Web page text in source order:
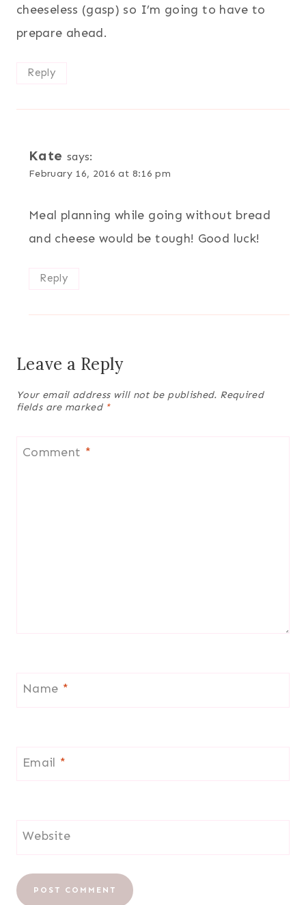
cheeseless (gasp) so I’m going to have to
prepare ahead.
Reply
Kate says:
February 16, 2016 at 8:16 pm
Meal planning while going without bread
and cheese would be tough! Good luck!
Reply
Leave a Reply
Your email address will not be published. Required
fields are marked *
Comment *
Name *
Email *
Website